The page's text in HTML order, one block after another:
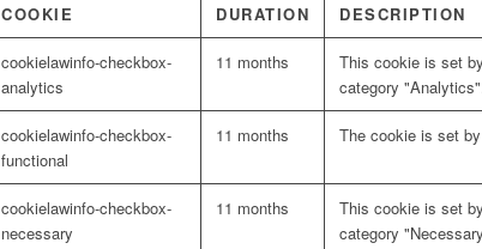
COOKIE
DURATION DESCRIPTION
cookielawinfo-checkbox-
analytics
11 months
This cookie is set
category
cookielawinfo-checkbox-
functional
11 months The cookie is set
cookielawinfo-checkbox-
necessary
11 months
This cookie is set
category